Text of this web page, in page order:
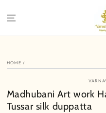
HOME /
Madhubani Art work
Tussar silk duppatta